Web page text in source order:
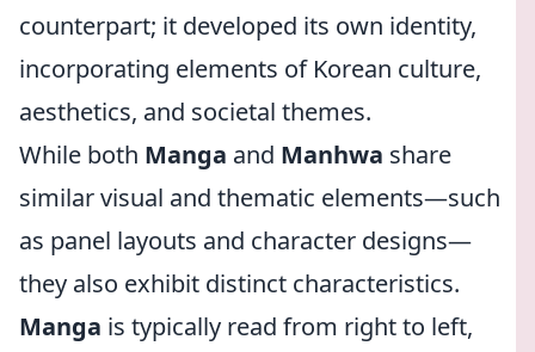
counterpart; it developed its own identity,
incorporating elements of Korean culture,
aesthetics, and societal themes.
While both Manga and Manhwa share
similar visual and thematic elements—such
as panel layouts and character designs—
they also exhibit distinct characteristics.
Manga is typically read from right to left,